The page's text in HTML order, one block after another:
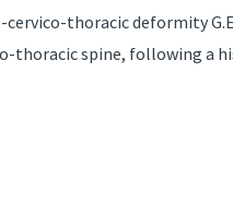
thoracic deformity
thoracic spine, following a